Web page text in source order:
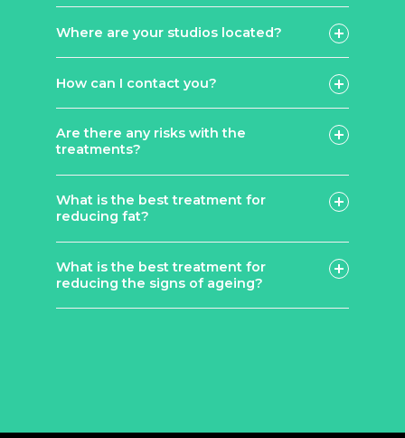
Where are your studios located?
contact page
How can I contact you?
Are there any risks with the
treatments?
What is the best treatment for
reducing fat?
What is the best treatment for
reducing the signs of ageing?